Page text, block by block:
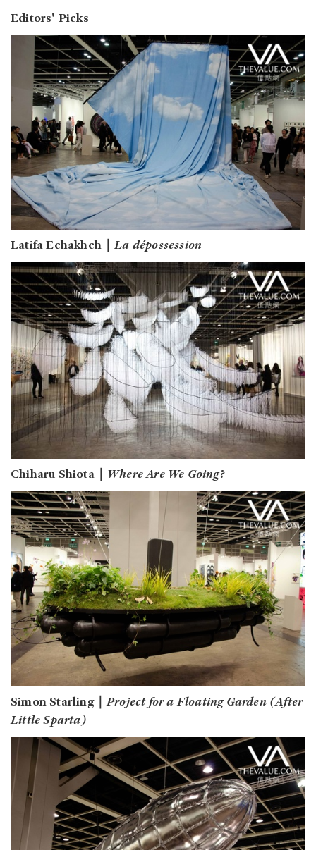
Editors' Picks
Latifa Echakhch｜La dépossession
Chiharu Shiota｜ Where Are We Going?
Simon Starling｜Project for a Floating Garden (After
Little Sparta)